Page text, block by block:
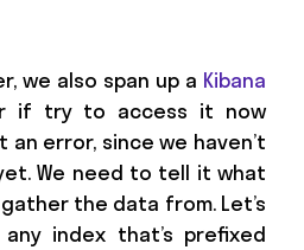
we also span up a Kibana
if try to access it now
an error, since we haven’t
We need to tell it what
the data from. Let’s
index that’s prefixed